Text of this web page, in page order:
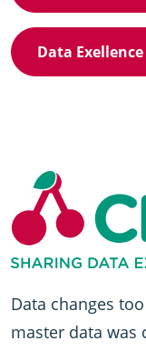
Data
Data changes
master data was